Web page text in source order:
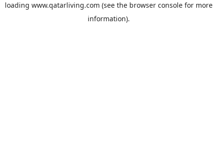
loading www.qatarliving.com (see the browser consolefor more
information).